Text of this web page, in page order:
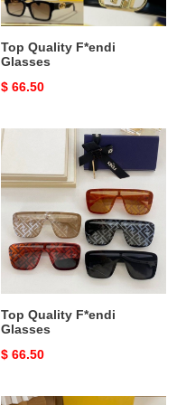
Top Quality F*endi
Glasses
Original
$ 66.50
Top
Quality
F*endi
Top Quality F*endi
Glasses
Original
$ 66.50